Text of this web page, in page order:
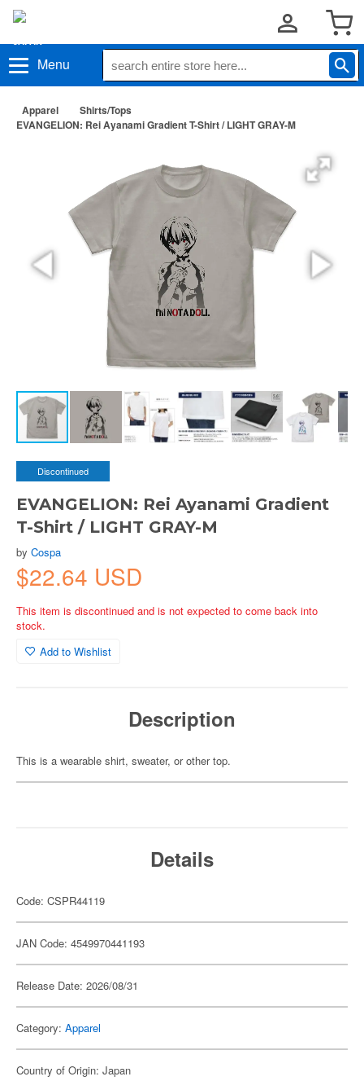
Menu
Apparel
Shirts/Tops
EVANGELION: Rei Ayanami Gradient T-Shirt / LIGHT GRAY-M
Discontinued
EVANGELION: Rei Ayanami Gradient
T-Shirt / LIGHT GRAY-M
by Cospa
$22.64 USD
This item is discontinued and is not expected to come back into
stock.
Add to Wishlist
Description
This is a wearable shirt, sweater, or other top.
Details
Code: CSPR44119
JAN Code: 4549970441193
Release Date: 2026/08/31
Category: Apparel
Country of Origin: Japan